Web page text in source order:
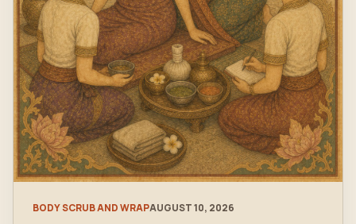
BODY SCRUB AND WRAPAUGUST 10, 2026